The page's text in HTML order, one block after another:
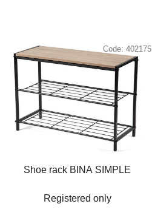
Shoe rack BINA SIMPLE
Registered only
Code: 402175